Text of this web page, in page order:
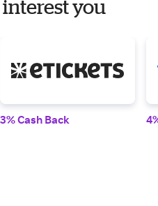
you
3% Cash Back